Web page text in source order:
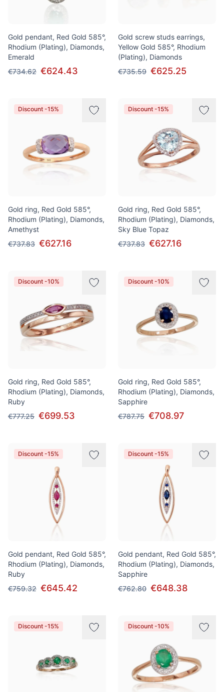
Gold pendant, Red Gold 585°,
Rhodium (Plating), Diamonds,
Emerald
€734.62 €624.43
Gold screw studs earrings,
Yellow Gold 585°, Rhodium
(Plating), Diamonds
€735.59 €625.25
Discount -15%
Gold ring, Red Gold 585°,
Rhodium (Plating), Diamonds,
Amethyst
€737.83 €627.16
Discount -15%
Gold ring, Red Gold 585°,
Rhodium (Plating), Diamonds,
Sky Blue Topaz
€737.83 €627.16
Discount -10%
Gold ring, Red Gold 585°,
Rhodium (Plating), Diamonds,
Ruby
€777.25 €699.53
Discount -10%
Gold ring, Red Gold 585°,
Rhodium (Plating), Diamonds,
Sapphire
€787.75 €708.97
Discount -15%
Gold pendant, Red Gold 585°,
Rhodium (Plating), Diamonds,
Ruby
€759.32 €645.42
Discount -15%
Gold pendant, Red Gold 585°,
Rhodium (Plating), Diamonds,
Sapphire
€762.80 €648.38
Discount -15% Discount -10%